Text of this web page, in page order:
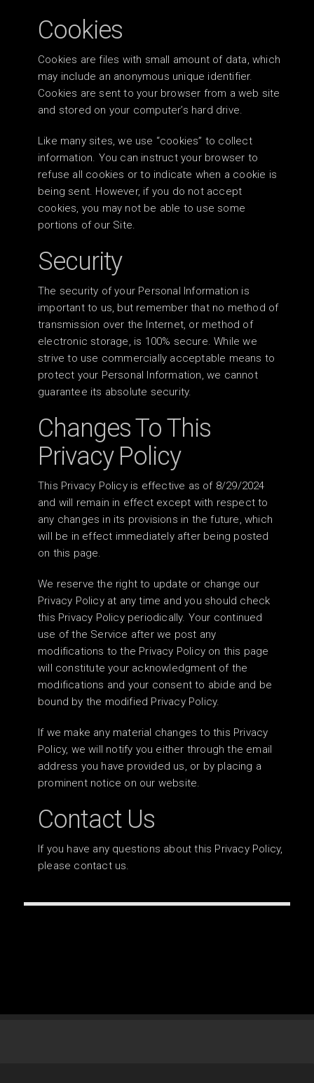
Cookies
Cookies are files with small amount of data, which
may include an anonymous unique identifier.
Cookies are sent to your browser from a web site
and stored on your computer’s hard drive.
Like many sites, we use “cookies” to collect
information. You can instruct your browser to
refuse all cookies or to indicate when a cookie is
being sent. However, if you do not accept
cookies, you may not be able to use some
portions of our Site.
Security
The security of your Personal Information is
important to us, but remember that no method of
transmission over the Internet, or method of
electronic storage, is 100% secure. While we
strive to use commercially acceptable means to
protect your Personal Information, we cannot
guarantee its absolute security.
Changes To This
Privacy Policy
This Privacy Policy is effective as of 8/29/2024
and will remain in effect except with respect to
any changes in its provisions in the future, which
will be in effect immediately after being posted
on this page.
We reserve the right to update or change our
Privacy Policy at any time and you should check
this Privacy Policy periodically. Your continued
use of the Service after we post any
modifications to the Privacy Policy on this page
will constitute your acknowledgment of the
modifications and your consent to abide and be
bound by the modified Privacy Policy.
If we make any material changes to this Privacy
Policy, we will notify you either through the email
address you have provided us, or by placing a
prominent notice on our website.
Contact Us
If you have any questions about this Privacy Policy,
please contact us.